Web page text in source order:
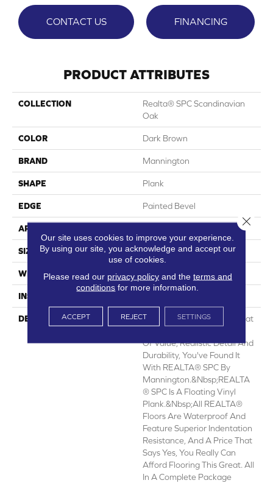
CONTACT US FINANCING
PRODUCT ATTRIBUTES
COLLECTION
Realta® SPC Scandinavian
Oak
COLOR Dark Brown
BRAND Mannington
SHAPE Plank
EDGE Painted Bevel
APPLICATION
SIZE 7.1" X 48"
WIDTH 7.1
INSTALLATION METHOD
DESCRIPTION
When You Want A Floor That
Of Value, Realistic Detail And
Durability, You've Found It
With REALTA® SPC By
Mannington.&nbsp;REALTA
® SPC Is A Floating Vinyl
Plank.&nbsp;All REALTA®
Floors Are Waterproof And
Feature Superior Indentation
Resistance, And A Price That
Says Yes, You Really Can
Afford Flooring This Great. All
In A Complete Package
Our site uses cookies to improve your experience.
By using our site, you acknowledge and accept our
use of cookies.
Please read our privacy policyand the terms and
conditions for more information.
ACCEPT REJECT SETTINGS
Close